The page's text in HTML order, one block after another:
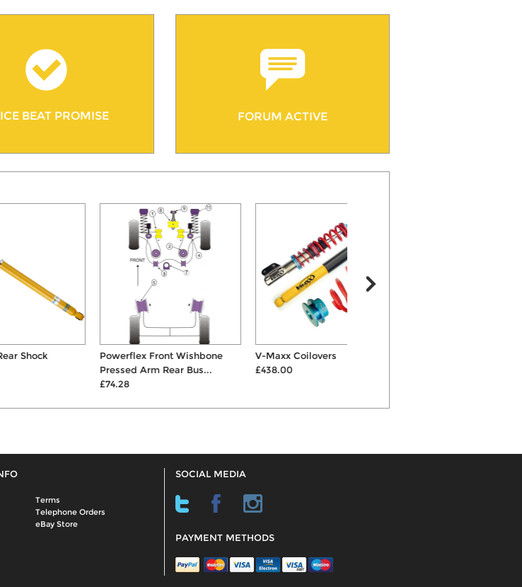
BEAT PROMISE FORUM ACTIVE
Powerflex Front Wishbone
Pressed Arm Rear Bus...
V-Maxx Coilovers
£438.00
Terms
Telephone Orders
eBay Store
SOCIAL MEDIA
PAYMENT METHODS